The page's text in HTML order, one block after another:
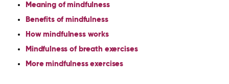
Meaning of mindfulness
Benefits of mindfulness
How mindfulness works
Mindfulness of breath exercises
More mindfulness exercises